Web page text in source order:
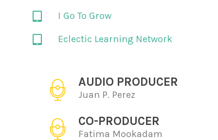
I Go To Grow
Eclectic Learning Network
AUDIO PRODUCER
Juan P. Perez
CO-PRODUCER
Fatima Mookadam